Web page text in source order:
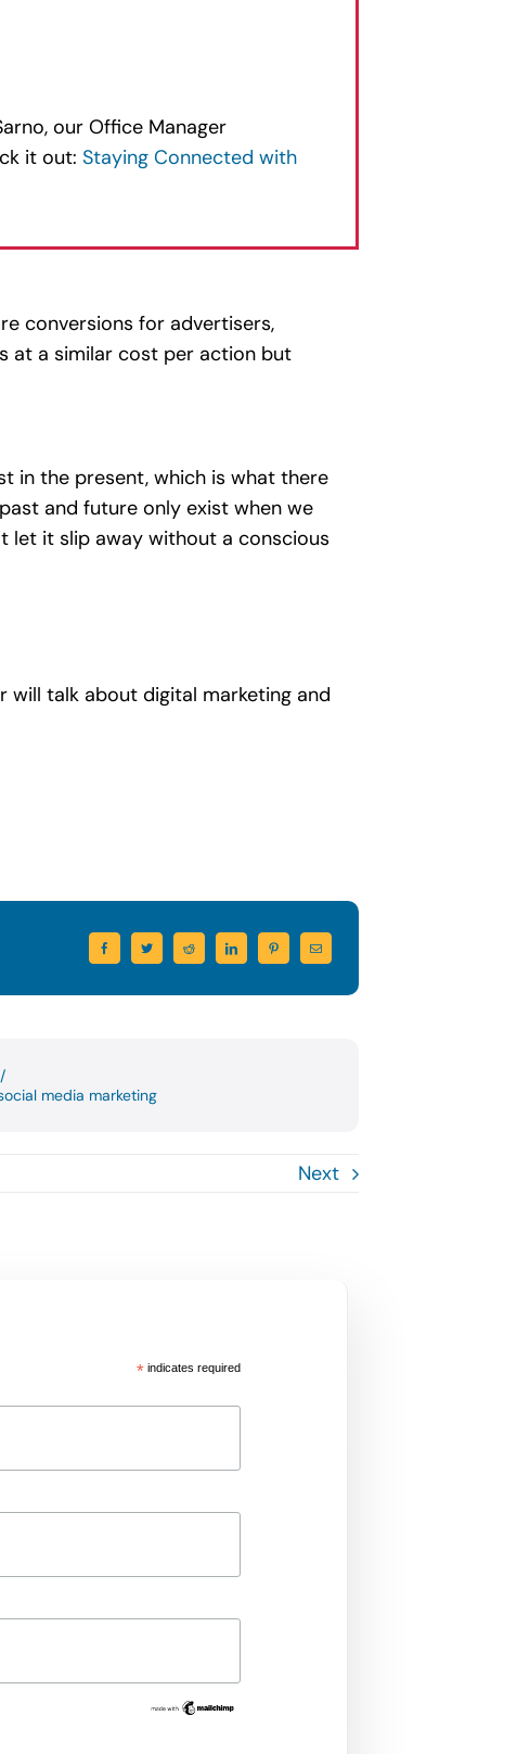
our Office Manager
it out: Staying Connected with
conversions for advertisers,
at a similar cost per action but
in the present, which is what there
and future only exist when we
let it slip away without a conscious
talk about digital marketing and
/
media marketing
Next
* indicates required